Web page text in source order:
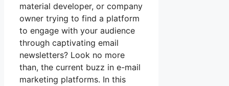
material developer, or company
owner trying to find a platform
to engage with your audience
through captivating email
newsletters? Look no more
than, the current buzz in e-mail
marketing platforms. In this